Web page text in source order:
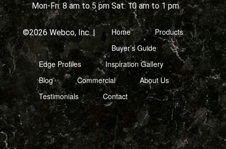
Mon-Fri: 8 am to 5 pm Sat: 10 am to 1 pm
©2026 Webco, Inc. | Home
Products
Buyer’s Guide
Edge Profiles
Inspiration Gallery
Blog
Commercial
About Us
Testimonials
Contact